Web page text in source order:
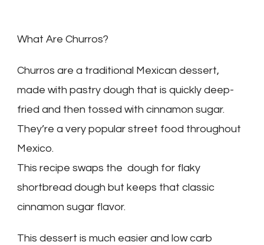
What Are Churros?
Churros are a traditional Mexican dessert,
made with pastry dough that is quickly deep-
fried and then tossed with cinnamon sugar.
They’re a very popular street food throughout
Mexico.
This recipe swaps the dough for flaky
shortbread dough but keeps that classic
cinnamon sugar flavor.
This dessert is much easier and low carb